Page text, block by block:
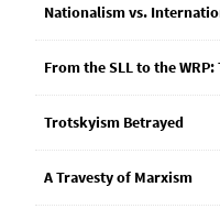
Nationalism vs.
From the SLL to the
Trotskyism Betrayed
A Travesty of Marxism